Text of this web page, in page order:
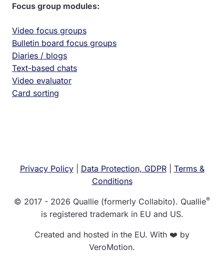
Focus group modules:
Video focus groups
Bulletin board focus groups
Diaries / blogs
Text-based chats
Video evaluator
Card sorting
Privacy Policy| Data Protection, GDPR| Terms &
Conditions
© 2017 - 2026 Quallie (formerly Collabito). Quallie®
is registered trademark in EU and US.
Created and hosted in the EU. With ❤️ by
VeroMotion.